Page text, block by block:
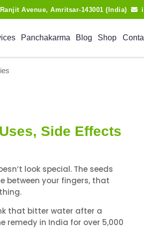
Avenue, Amritsar-143001 (India)
Panchakarma Blog Shop
Side Effects
look special. The seeds
between your fingers, that
that bitter water after a
remedy in India for over 5,000